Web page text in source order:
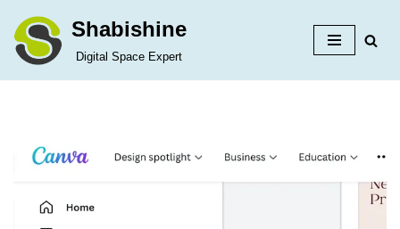
Skip
Shabishine
Digital Space Expert